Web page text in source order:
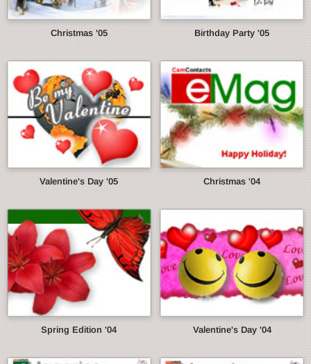
Christmas '05 Birthday Party '05
Valentine's Day '05 Christmas '04
Spring Edition '04 Valentine's Day '04